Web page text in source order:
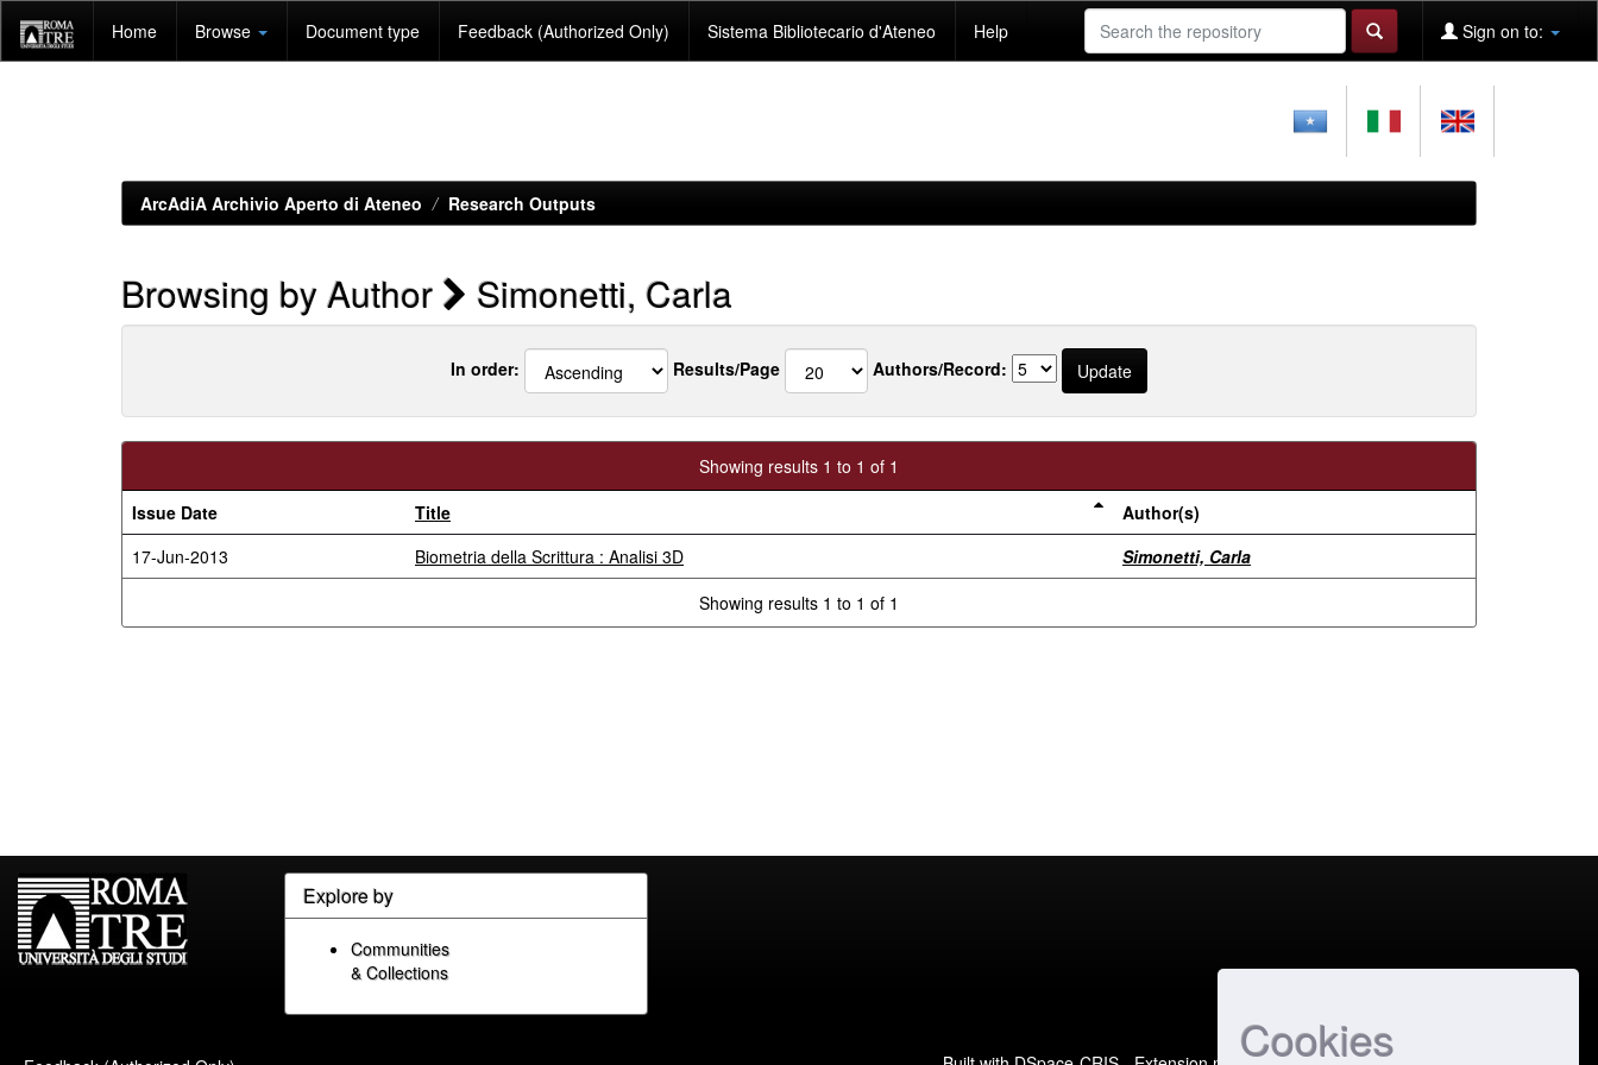
Cookies
navigation
Home Browse Document type Feedback (Authorized Only) Sistema Bibliotecario d'Ateneo Help Sign on to:
ArcAdiA Archivio Aperto di Ateneo Research Outputs
Browsing by Author Simonetti, Carla
In order: Results/Page Authors/Record:
Showing results 1 to 1 of 1
Issue Date
Title
Author(s)
17-Jun-2013
Biometria della Scrittura : Analisi 3D
Simonetti, Carla
Showing results 1 to 1 of 1
Explore by
Communities
& Collections